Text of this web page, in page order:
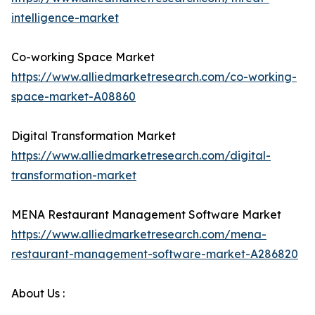
intelligence-market
Co-working Space Market
https://www.alliedmarketresearch.com/co-working-
space-market-A08860
Digital Transformation Market
https://www.alliedmarketresearch.com/digital-
transformation-market
MENA Restaurant Management Software Market
https://www.alliedmarketresearch.com/mena-
restaurant-management-software-market-A286820
About Us :